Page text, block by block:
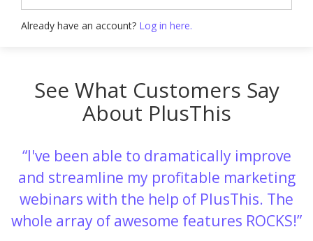
Already have an account? Log in here.
See What Customers Say
About PlusThis
I've been able to dramatically improve
and streamline my profitable marketing
webinars with the help of PlusThis. The
whole array of awesome features ROCKS!